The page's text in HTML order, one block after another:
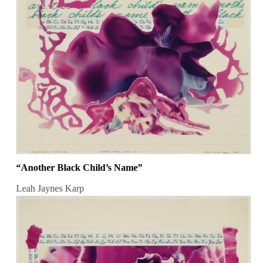
“Another Black Child’s Name”
Leah Jaynes Karp